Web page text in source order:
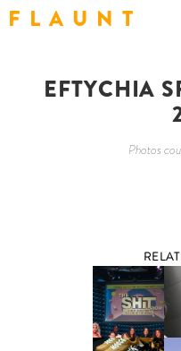
F L A U N T
EFTYCHIA
Photos